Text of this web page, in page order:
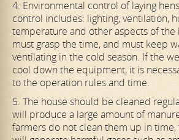
4. Environmental control of laying
control includes: lighting, ventilation,
temperature and other aspects of the
must grasp the time, and must keep
ventilating in the cold season. If the
cool down the equipment, it is
to the operation rules and time.
5. The house should be cleaned
will produce a large amount of
farmers do not clean them up in time,